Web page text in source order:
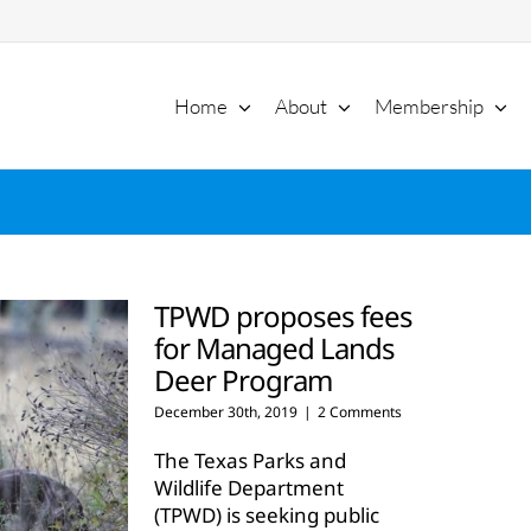
Home About Membership
TPWD proposes fees
for Managed Lands
Deer Program
December 30th, 2019 | 2 Comments
The Texas Parks and
Wildlife Department
(TPWD) is seeking public